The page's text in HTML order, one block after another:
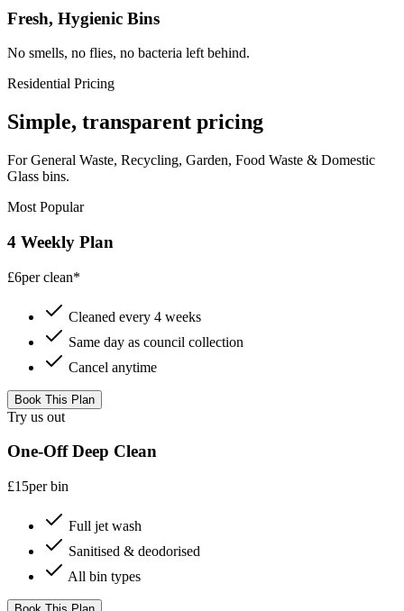
Fresh, Hygienic Bins
No smells, no flies, no bacteria left behind.
Residential Pricing
Simple, transparent pricing
For General Waste, Recycling, Garden, Food Waste & Domestic
Glass bins.
Most Popular
4 Weekly Plan
£6per clean*
Cleaned every 4 weeks
Same day as council collection
Cancel anytime
Book This Plan
Try us out
One-Off Deep Clean
£15per bin
Full jet wash
Sanitised & deodorised
All bin types